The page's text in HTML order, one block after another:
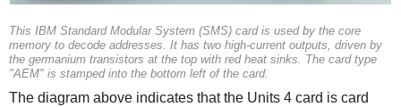
This IBM Standard Modular System (SMS) card is used by the core
memory to decode addresses. It has two high-current outputs, driven by
the germanium transistors at the top with red heat sinks. The card type
"AEM" is stamped into the bottom left of the card.
The diagram above indicates that the Units 4 card is card